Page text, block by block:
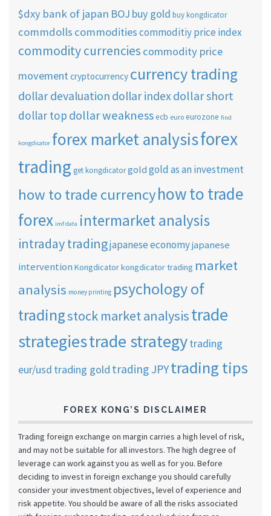
$dxy bank of japan BOJ buy gold buy kongdicator
commdolls commoditiescommoditiy price index
commodity currencies commodity price
movementcryptocurrency currency trading
dollar devaluation dollar indexdollar short
dollar top dollar weaknessecb euro eurozone find
kongdicator forex market analysisforex
trading get kongdicatorgold gold as an investment
how to trade currencyhow to trade
forex imf data intermarket analysis
intraday tradingjapanese economyjapanese
intervention Kongdicatorkongdicator trading market
analysis money printing psychology of
tradingstock market analysistrade
strategiestrade strategytrading
eur/usd trading gold trading JPYtrading tips
FOREX KONG’S DISCLAIMER
Trading foreign exchange on margin carries a high level of risk,
and may not be suitable for all investors. The high degree of
leverage can work against you as well as for you. Before
deciding to invest in foreign exchange you should carefully
consider your investment objectives, level of experience and
risk appetite. You should be aware of all the risks associated